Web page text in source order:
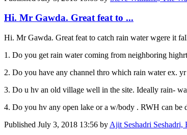
Hi. Mr Gawda. Great feat to ...
Hi. Mr Gawda. Great feat to catch rain water wgere it
1. Do you get rain water coming from neighboring highrt
2. Do you have any channel thro which rain water ex.
3. Do u hv an old village well in the site. Ideally rain-
4. Do you hv any open lake or a w/body . RWH can be
Published July 3, 2018 13:56 by Ajit Seshadri Seshadri,